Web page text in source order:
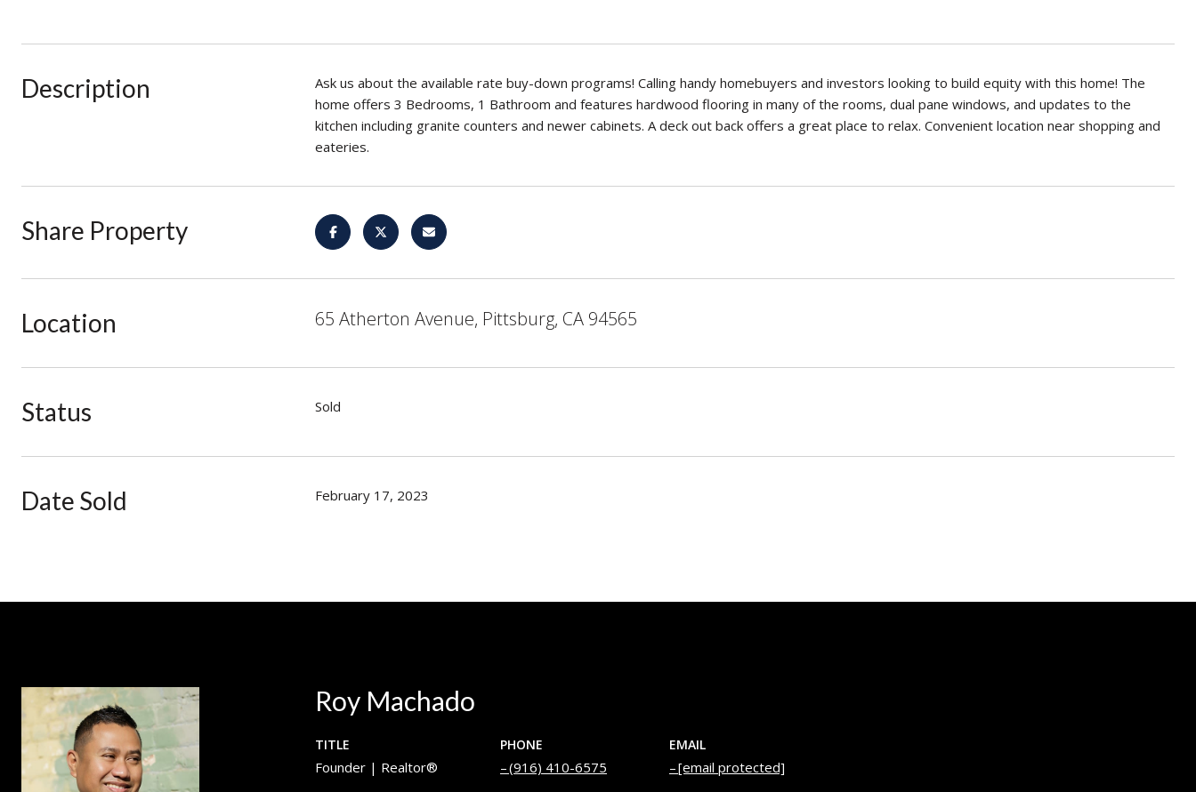
Description
Ask us about the available rate buy-down programs! Calling handy homebuyers and investors looking to build equity with this home! The
home offers 3 Bedrooms, 1 Bathroom and features hardwood flooring in many of the rooms, dual pane windows, and updates to the
kitchen including granite counters and newer cabinets. A deck out back offers a great place to relax. Convenient location near shopping and
eateries.
Share Property
Location 65 Atherton Avenue, Pittsburg, CA 94565
Status Sold
Date Sold February 17, 2023
Roy Machado
TITLE
Founder | Realtor®
PHONE
(916) 410-6575
EMAIL
[email protected]